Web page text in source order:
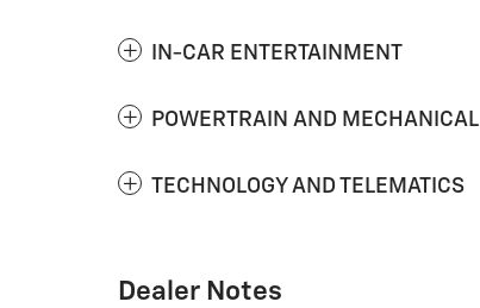
IN-CAR ENTERTAINMENT
POWERTRAIN AND MECHANICAL
TECHNOLOGY AND TELEMATICS
Dealer Notes